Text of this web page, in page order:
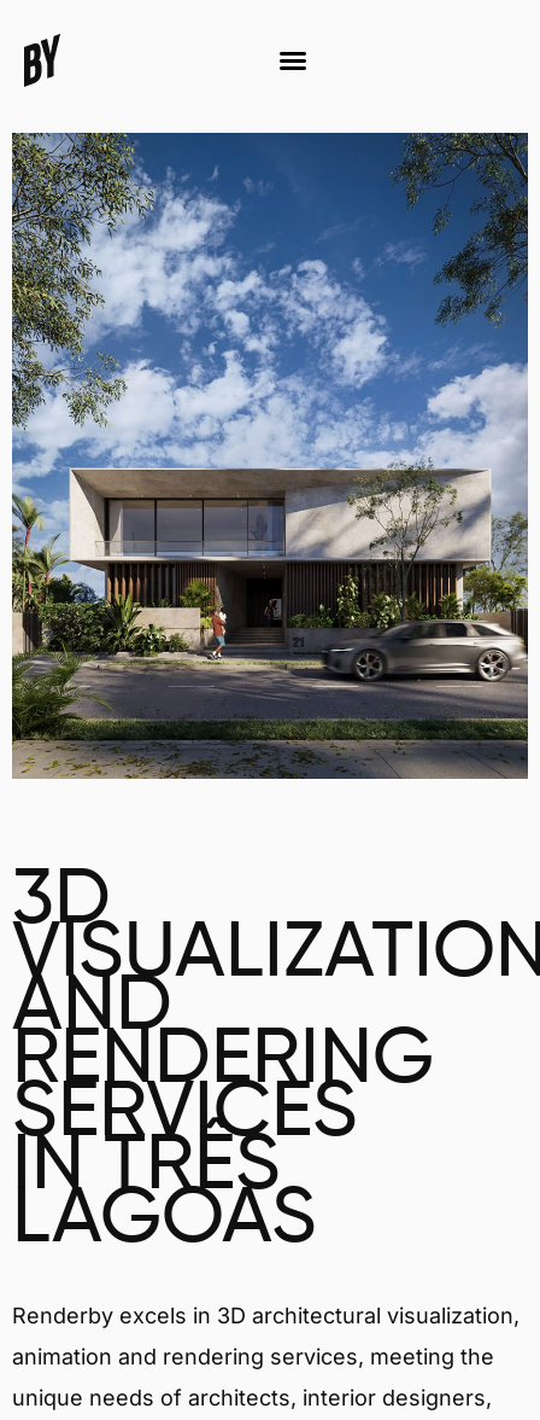
3D
AND
RENDERING
SERVICES
IN TRÊS
LAGOAS
Renderby excels in 3D architectural visualization,
animation and rendering services, meeting the
unique needs of architects, interior designers,